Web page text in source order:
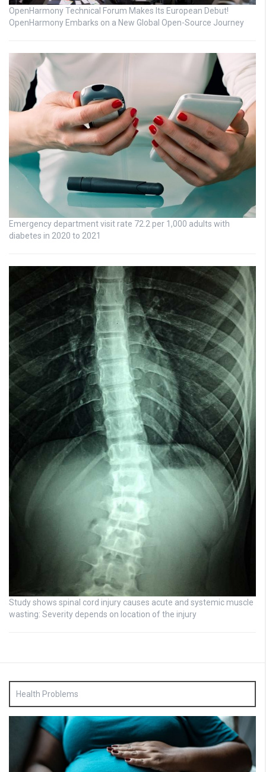
OpenHarmony Technical Forum Makes Its European Debut!
OpenHarmony Embarks on a New Global Open-Source Journey
Emergency department visit rate 72.2 per 1,000 adults with
diabetes in 2020 to 2021
Study shows spinal cord injury causes acute and systemic muscle
wasting: Severity depends on location of the injury
Health Problems